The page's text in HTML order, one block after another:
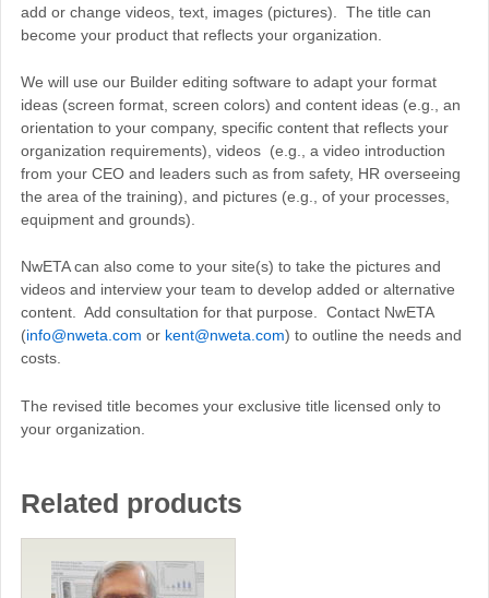
add or change videos, text, images (pictures). The title can
become your product that reflects your organization.
We will use our Builder editing software to adapt your format
ideas (screen format, screen colors) and content ideas (e.g., an
orientation to your company, specific content that reflects your
organization requirements), videos (e.g., a video introduction
from your CEO and leaders such as from safety, HR overseeing
the area of the training), and pictures (e.g., of your processes,
equipment and grounds).
NwETA can also come to your site(s) to take the pictures and
videos and interview your team to develop added or alternative
content. Add consultation for that purpose. Contact NwETA
(info@nweta.com or kent@nweta.com) to outline the needs and
costs.
The revised title becomes your exclusive title licensed only to
your organization.
Related products